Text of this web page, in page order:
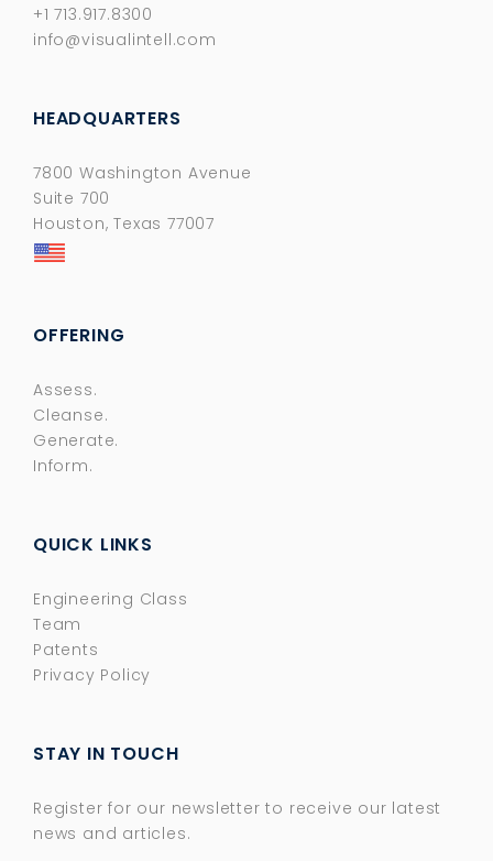
+1 713.917.8300
info@visualintell.com
HEADQUARTERS
7800 Washington Avenue
Suite 700
Houston, Texas 77007
OFFERING
Assess.
Cleanse.
Generate.
Inform.
QUICK LINKS
Engineering Class
Team
Patents
Privacy Policy
STAY IN TOUCH
Register for our newsletter to receive our latest
news and articles.